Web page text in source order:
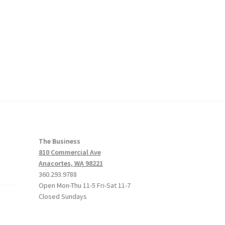
The Business
810 Commercial Ave
Anacortes, WA 98221
360.293.9788
Open Mon-Thu 11-5 Fri-Sat 11-7
Closed Sundays